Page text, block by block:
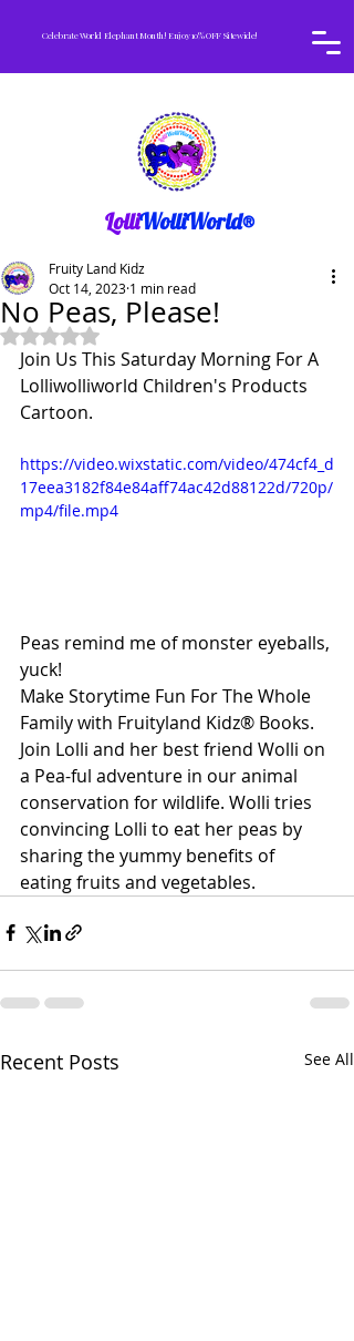
Celebrate World Elephant Month! Enjoy 10% OFF Sitewide!
LolliWolliWorld®
No Peas, Please!
Fruity Land Kidz
Oct 14, 2023 1 min read
Rated NaN out of 5 stars.
Join Us This Saturday Morning For A
Lolliwolliworld Children's Products
Cartoon.
https://video.wixstatic.com/video/474cf4_d
17eea3182f84e84aff74ac42d88122d/720p/
mp4/file.mp4
Peas remind me of monster eyeballs,
yuck!
Make Storytime Fun For The Whole
Family with Fruityland Kidz® Books.
Join Lolli and her best friend Wolli on
a Pea-ful adventure in our animal
conservation for wildlife. Wolli tries
convincing Lolli to eat her peas by
sharing the yummy benefits of
eating fruits and vegetables.
Recent Posts See All